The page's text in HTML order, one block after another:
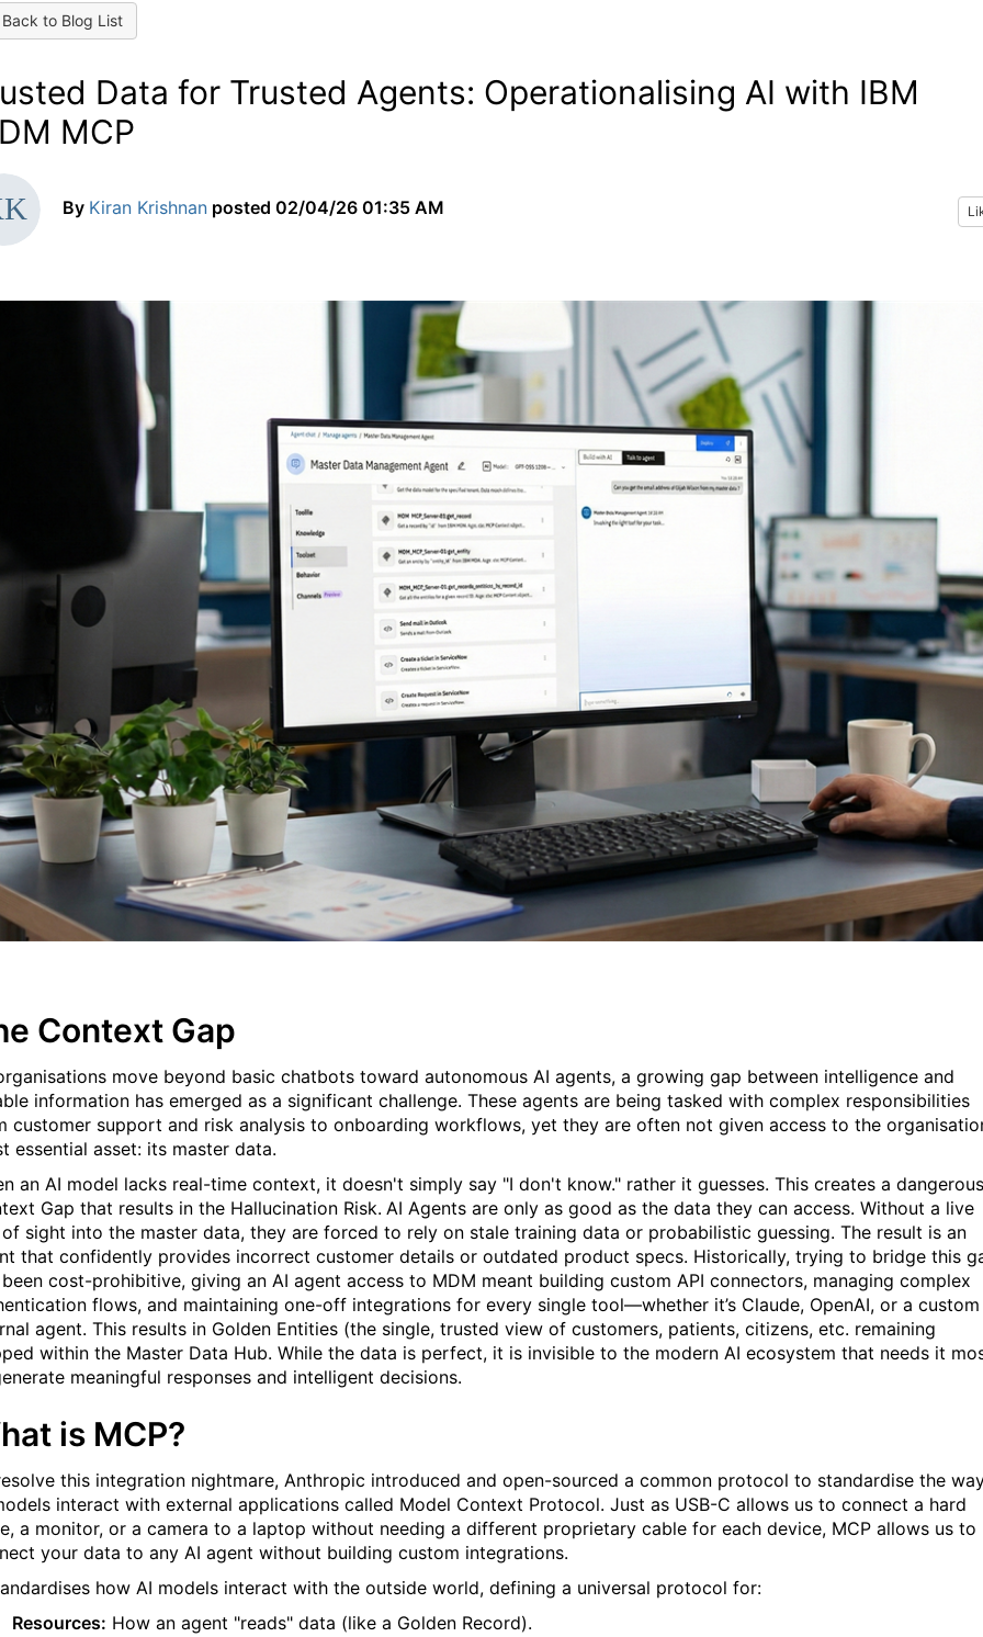
to Blog List
Data for Trusted Agents: Operationalising AI with IBM
MCP
By Kiran Krishnan posted 02/04/26 01:35 AM
Context Gap
move beyond basic chatbots toward autonomous AI agents, a growing gap between intelligence and
information has emerged as a significant challenge. These agents are being tasked with complex responsibilities
customer support and risk analysis to onboarding workflows, yet they are often not given access to the
essential asset: its master data.
an AI model lacks real-time context, it doesn't simply say "I don't know." rather it guesses. This creates a dangerous
Gap that results in the Hallucination Risk. AI Agents are only as good as the data they can access. Without a live
sight into the master data, they are forced to rely on stale training data or probabilistic guessing. The result is an
that confidently provides incorrect customer details or outdated product specs. Historically, trying to bridge this
cost-prohibitive, giving an AI agent access to MDM meant building custom API connectors, managing complex
flows, and maintaining one-off integrations for every single tool—whether it’s Claude, OpenAI, or a custom
agent. This results in Golden Entities (the single, trusted view of customers, patients, citizens, etc. remaining
within the Master Data Hub. While the data is perfect, it is invisible to the modern AI ecosystem that needs it
meaningful responses and intelligent decisions.
is MCP?
this integration nightmare, Anthropic introduced and open-sourced a common protocol to standardise the
interact with external applications called Model Context Protocol. Just as USB-C allows us to connect a hard
a monitor, or a camera to a laptop without needing a different proprietary cable for each device, MCP allows us to
your data to any AI agent without building custom integrations.
how AI models interact with the outside world, defining a universal protocol for:
Resources: How an agent "reads" data (like a Golden Record).